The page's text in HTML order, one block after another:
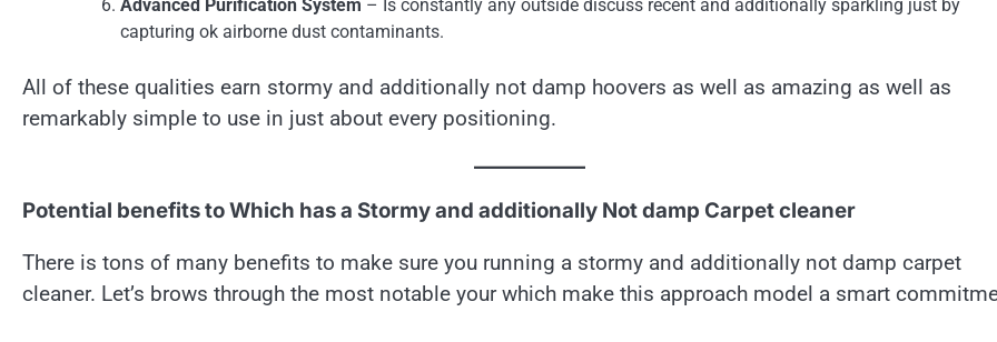
Advanced Purification System – Is constantly any outside discuss recent and additionally sparkling just by
capturing ok airborne dust contaminants.
All of these qualities earn stormy and additionally not damp hoovers as well as amazing as well as
remarkably simple to use in just about every positioning.
Potential benefits to Which has a Stormy and additionally Not damp Carpet cleaner
There is tons of many benefits to make sure you running a stormy and additionally not damp carpet
cleaner. Let’s brows through the most notable your which make this approach model a smart